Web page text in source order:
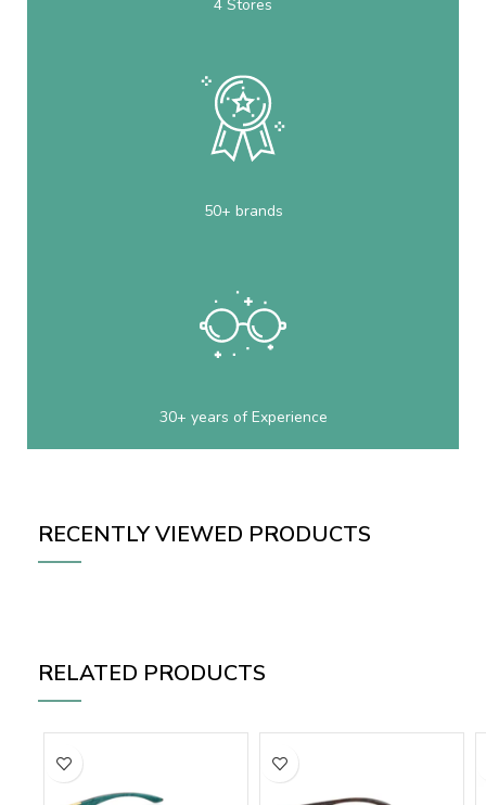
4 Stores
50+ brands
30+ years of Experience
RECENTLY VIEWED PRODUCTS
RELATED PRODUCTS